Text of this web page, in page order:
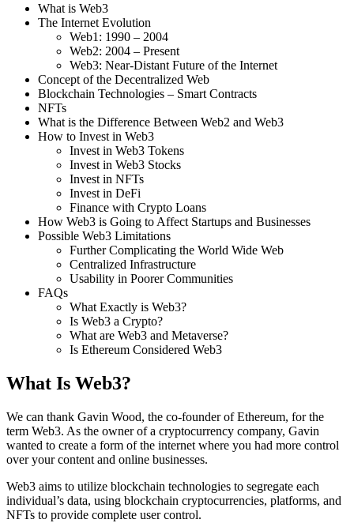
What is Web3
The Internet Evolution
Web1: 1990 – 2004
Web2: 2004 – Present
Web3: Near-Distant Future of the Internet
Concept of the Decentralized Web
Blockchain Technologies – Smart Contracts
NFTs
What is the Difference Between Web2 and Web3
How to Invest in Web3
Invest in Web3 Tokens
Invest in Web3 Stocks
Invest in NFTs
Invest in DeFi
Finance with Crypto Loans
How Web3 is Going to Affect Startups and Businesses
Possible Web3 Limitations
Further Complicating the World Wide Web
Centralized Infrastructure
Usability in Poorer Communities
FAQs
What Exactly is Web3?
Is Web3 a Crypto?
What are Web3 and Metaverse?
Is Ethereum Considered Web3
What Is Web3?
We can thank Gavin Wood, the co-founder of Ethereum, for the
term Web3. As the owner of a cryptocurrency company, Gavin
wanted to create a form of the internet where you had more control
over your content and online businesses.
Web3 aims to utilize blockchain technologies to segregate each
individual’s data, using blockchain cryptocurrencies, platforms, and
NFTs to provide complete user control.